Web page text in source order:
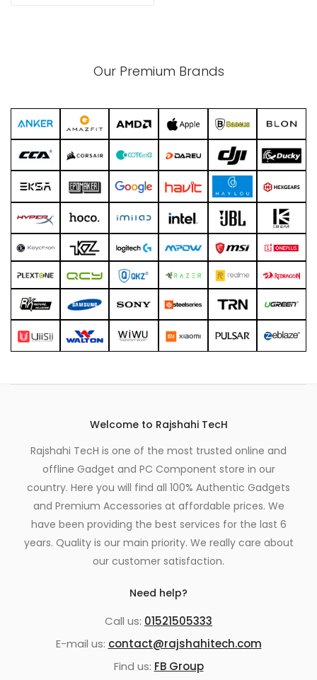
variants.
options
may
chosen
on
the
product
page
Our Premium Brands
Welcome to Rajshahi TecH
Rajshahi TecH is one of the most trusted online and
offline Gadget and PC Component store in our
country. Here you will find all 100% Authentic Gadgets
and Premium Accessories at affordable prices. We
have been providing the best services for the last 6
years. Quality is our main priority. We really care about
our customer satisfaction.
Need help?
Call us: 01521505333
E-mail us: contact@rajshahitech.com
Find us: FB Group